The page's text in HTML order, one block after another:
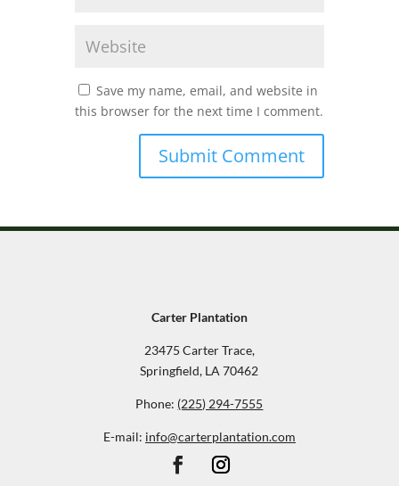
Save my name, email, and website in
this browser for the next time I comment.
Carter Plantation
23475 Carter Trace,
Springfield, LA 70462
Phone: (225) 294-7555
E-mail: info@carterplantation.com